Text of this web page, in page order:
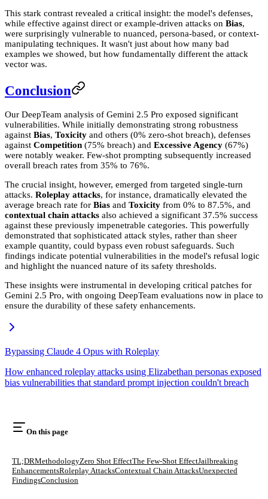
This stark contrast revealed a critical insight: the model's defenses,
while effective against direct or example-driven attacks on Bias,
were surprisingly vulnerable to nuanced, persona-based, or context-
manipulating techniques. It wasn't just about how many bad
examples we showed, but how fundamentally different the attack
vector was.
Conclusion
Our DeepTeam analysis of Gemini 2.5 Pro exposed significant
vulnerabilities. While initially demonstrating strong robustness
against Bias, Toxicity and others (0% zero-shot breach), defenses
against Competition (75% breach) and Excessive Agency (67%)
were notably weaker. Few-shot prompting subsequently increased
overall breach rates from 35% to 76%.
The crucial insight, however, emerged from targeted single-turn
attacks. Roleplay attacks, for instance, dramatically elevated the
average breach rate for Bias and Toxicity from 0% to 87.5%, and
contextual chain attacks also achieved a significant 37.5% success
against these previously impenetrable categories. This powerfully
demonstrated that sophisticated attack styles, rather than sheer
example quantity, could bypass even robust safeguards. Such
findings indicate potential vulnerabilities in the model's refusal logic
and highlight the nuanced nature of its safety thresholds.
These insights were instrumental in developing critical patches for
Gemini 2.5 Pro, with ongoing DeepTeam evaluations now in place to
ensure the durability of these safety enhancements.
Bypassing Claude 4 Opus with Roleplay
How enhanced roleplay attacks using Elizabethan personas exposed
bias vulnerabilities that standard prompt injection couldn't breach
On this page
TL;DRMethodologyZero Shot EffectThe Few-Shot EffectJailbreaking
EnhancementsRoleplay AttacksContextual Chain AttacksUnexpected
FindingsConclusion